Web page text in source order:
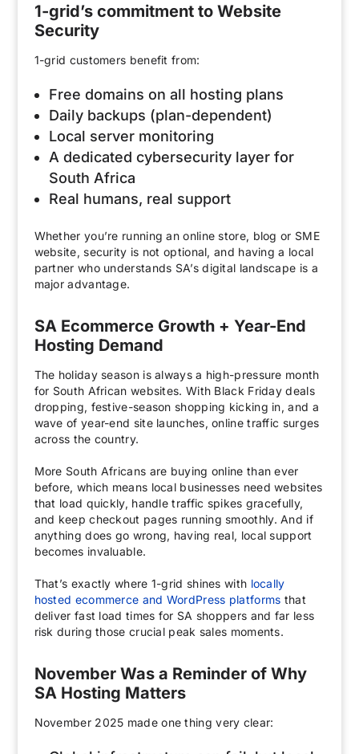
1-grid’s commitment to Website
Security
1-grid customers benefit from:
Free domains on all hosting plans
Daily backups (plan-dependent)
Local server monitoring
A dedicated cybersecurity layer for
South Africa
Real humans, real support
Whether you’re running an online store, blog or SME
website, security is not optional, and having a local
partner who understands SA’s digital landscape is a
major advantage.
SA Ecommerce Growth + Year-End
Hosting Demand
The holiday season is always a high-pressure month
for South African websites. With Black Friday deals
dropping, festive-season shopping kicking in, and a
wave of year-end site launches, online traffic surges
across the country.
More South Africans are buying online than ever
before, which means local businesses need websites
that load quickly, handle traffic spikes gracefully,
and keep checkout pages running smoothly. And if
anything does go wrong, having real, local support
becomes invaluable.
That’s exactly where 1-grid shines with locally
hosted ecommerce and WordPress platforms that
deliver fast load times for SA shoppers and far less
risk during those crucial peak sales moments.
November Was a Reminder of Why
SA Hosting Matters
November 2025 made one thing very clear: